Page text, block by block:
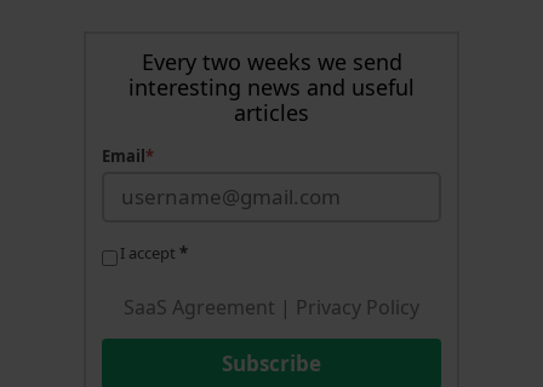
Every two weeks we send
interesting news and useful
articles
Email*
I accept *
SaaS Agreement | Privacy Policy
Subscribe